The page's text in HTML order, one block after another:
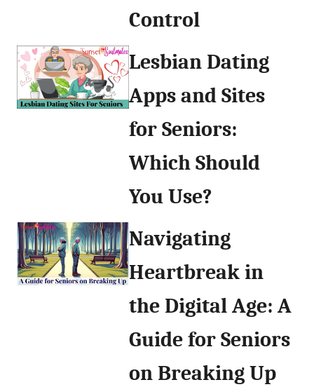
Control
Lesbian Dating
Apps and Sites
for Seniors:
Which Should
You Use?
Navigating
Heartbreak in
the Digital Age: A
Guide for Seniors
on Breaking Up